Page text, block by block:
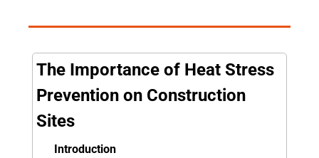
The Importance of Heat Stress
Prevention on Construction
Sites
Introduction